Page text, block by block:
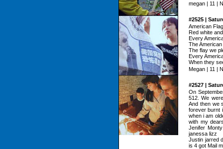
megan | 11 |
#2525 |
American Flag
Red white
Every
The
The flay we
Every
When they
Megan | 11 |
#2527 |
On
512. We
And then we
forever burnt
when i am
with my
Jenifer
janessa lizz
Justin jarred
is 4 got Mail